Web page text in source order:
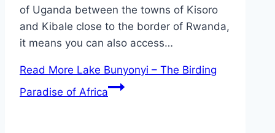
of Uganda between the towns of Kisoro
and Kibale close to the border of Rwanda,
it means you can also access…
Read More Lake Bunyonyi – The Birding
Paradise of Africa